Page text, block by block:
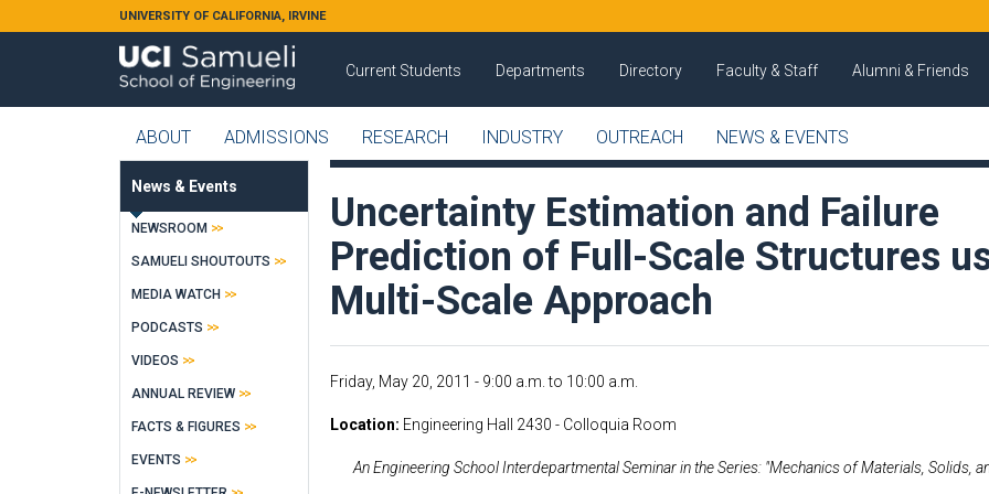
Skip to main contentUNIVERSITY OF CALIFORNIA, IRVINE
Current Students Departments Directory Faculty & Staff Alumni & Friends
ABOUT ADMISSIONS RESEARCH INDUSTRY OUTREACH NEWS & EVENTS
Uncertainty Estimation and Failure
Prediction of Full-Scale Structures
Multi-Scale Approach
Friday, May 20, 2011 - 9:00 a.m. to 10:00 a.m.
Location Engineering Hall 2430 - Colloquia Room
An Engineering School Interdepartmental Seminar in the Series: "Mechanics of Materials, Solids,
News & Events
NEWSROOM
SAMUELI SHOUTOUTS
MEDIA WATCH
PODCASTS
VIDEOS
ANNUAL REVIEW
FACTS & FIGURES
EVENTS